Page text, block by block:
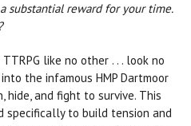
substantial reward for your time.
like no other . . . look no
the infamous HMP Dartmoor
hide, and fight to survive. This
specifically to build tension and